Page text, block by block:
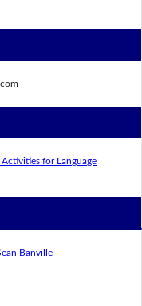
for Language
Banville